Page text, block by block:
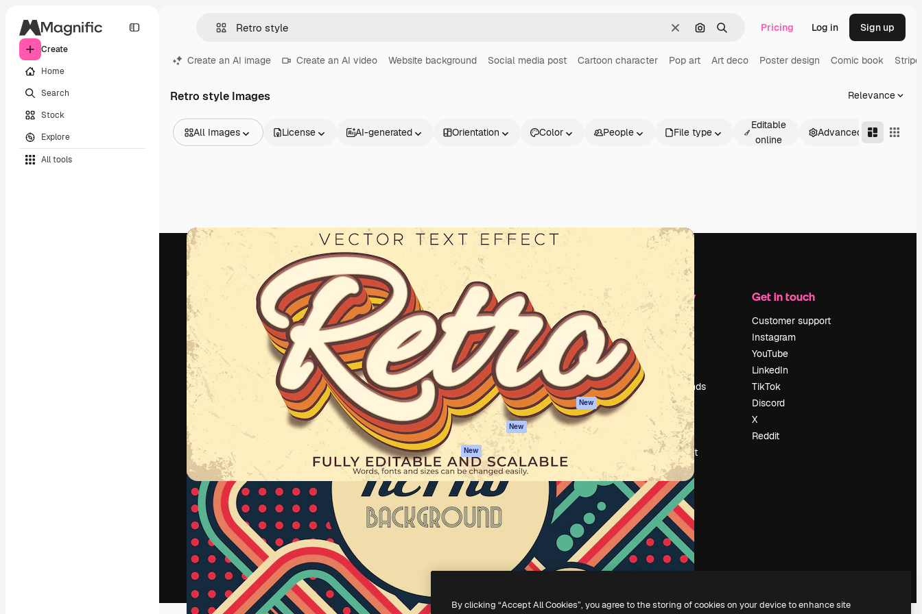
Create
Home
Search
Stock
Explore
All tools
ClearSearch by image
Search Pricing Log in Sign up
Create an AI image Create an AI video Website background Social media post Cartoon character Pop art Art deco Poster design Comic book
Retro style Images Relevance
All Images
Videos
Footage
Motion graphics
Video templates
Icons
Fonts
License AI-generated Orientation Color People File type
Editable
online
Advanced
The creative platform to direct your best
work. More than 1 million subscribers
across creatives, enterprises, agencies, and
studios.
English
Products
Spaces
AI Assistant
AI Image Generator
AI Video Generator
AI Voice Generator
Stock content
MCP for
Claude/ChatGPT
New
Agents New
API
Mobile App
All Magnific tools
Academy
Documentation
Support
Terms of use
Privacy policy
Originals New
Cookies policy
Trust center
Affiliates
Enterprise
Company
Pricing
About us
Reviews
Careers
Search trends
Events
Slidesgo
Sell content
Press room
Looking for
magnific.ai
Get in touch
Customer support
Instagram
YouTube
LinkedIn
TikTok
Discord
X
Reddit
Copyright © 2010-2026Freepik Company S.L.U.
By clicking “Accept All Cookies”, you agree to the storing of cookies on your device to enhance site